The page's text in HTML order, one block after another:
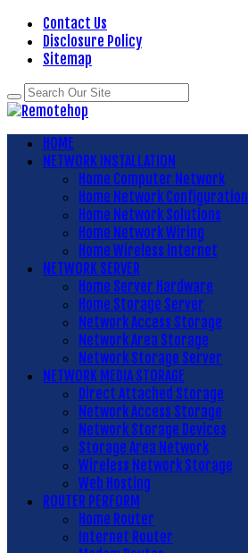
Contact Us
Disclosure Policy
Sitemap
HOME
NETWORK INSTALLATION
Home Computer Network
Home Network Configuration
Home Network Solutions
Home Network Wiring
Home Wireless Internet
NETWORK SERVER
Home Server Hardware
Home Storage Server
Network Access Storage
Network Area Storage
Network Storage Server
NETWORK MEDIA STORAGE
Direct Attached Storage
Network Access Storage
Network Storage Devices
Storage Area Network
Wireless Network Storage
Web Hosting
ROUTER PERFORM
Home Router
Internet Router